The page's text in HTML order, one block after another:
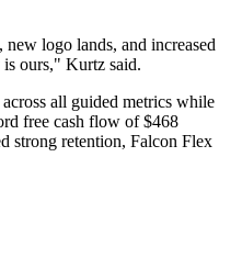
logo lands, and increased
ours," Kurtz said.
all guided metrics while
free cash flow of $468
strong retention, Falcon Flex